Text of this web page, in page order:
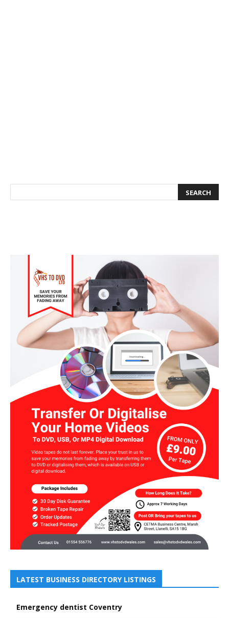
LATEST BUSINESS DIRECTORY LISTINGS
Emergency dentist Coventry